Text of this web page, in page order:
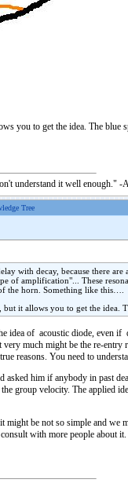
you to get the idea. The blue
understand it well enough." -
Tree
with decay, because there
of amplification"... These
the horn. Something like this….
it allows you to get the idea.
idea of acoustic diode, even if
much might be the re-
reasons. You need to
asked him if anybody in past
group velocity. The applied
might be not so simple and we
with more people about it.